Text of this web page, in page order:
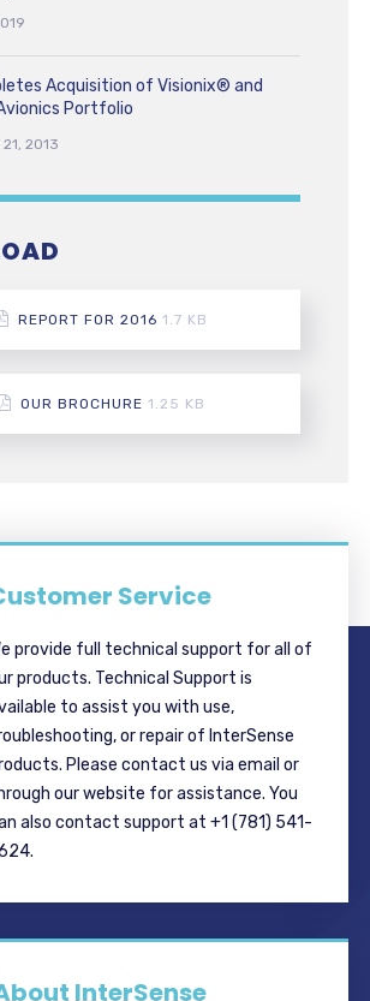
Acquisition of Visionix® and
Portfolio
21, 2013
REPORT FOR 2016 1.7 KB
OUR BROCHURE 1.25 KB
Service
provide full technical support for all of
products. Technical Support is
to assist you with use,
or repair of InterSense
Please contact us via email or
our website for assistance. You
also contact support at +1 (781) 541-
InterSense